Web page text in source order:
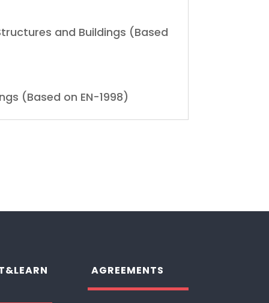
and Buildings (Based
(Based on EN-1998)
AGREEMENTS